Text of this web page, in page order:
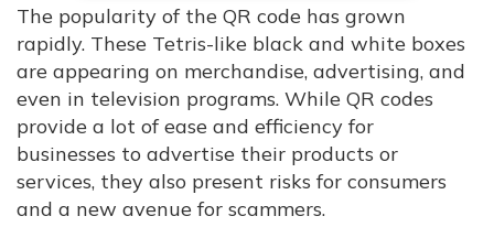
The popularity of the QR code has grown
rapidly. These Tetris-like black and white boxes
are appearing on merchandise, advertising, and
even in television programs. While QR codes
provide a lot of ease and efficiency for
businesses to advertise their products or
services, they also present risks for consumers
and a new avenue for scammers.